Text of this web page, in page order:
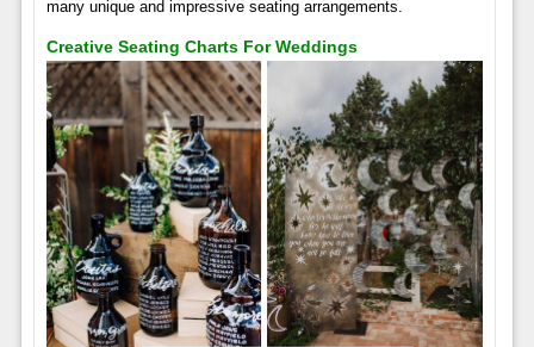
many unique and impressive seating arrangements.
Creative Seating Charts For Weddings